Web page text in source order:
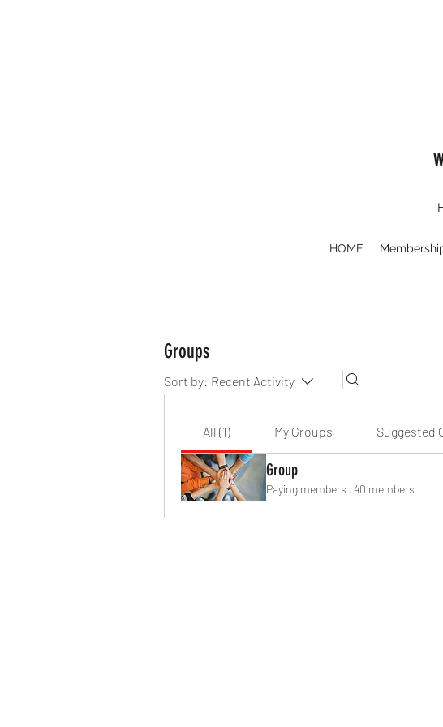
HOME
Groups
Sort by: Recent Activity
All (1) My Groups Suggested
Group
Paying members · 40 members